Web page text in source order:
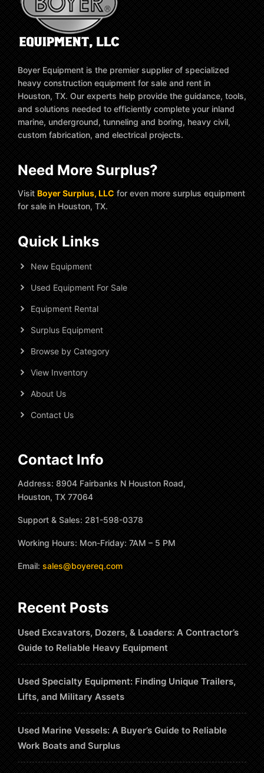
Boyer Equipment is the premier supplier of specialized
heavy construction equipment for sale and rent in
Houston, TX. Our experts help provide the guidance, tools,
and solutions needed to efficiently complete your inland
marine, underground, tunneling and boring, heavy civil,
custom fabrication, and electrical projects.
Need More Surplus?
Visit Boyer Surplus, LLC for even more surplus equipment
for sale in Houston, TX.
Quick Links
New Equipment
Used Equipment For Sale
Equipment Rental
Surplus Equipment
Browse by Category
View Inventory
About Us
Contact Us
Contact Info
Address: 8904 Fairbanks N Houston Road,
Houston, TX 77064
Support & Sales: 281-598-0378
Working Hours: Mon-Friday: 7AM – 5 PM
Email: sales@boyereq.com
Recent Posts
Used Excavators, Dozers, & Loaders: A Contractor’s
Guide to Reliable Heavy Equipment
Used Specialty Equipment: Finding Unique Trailers,
Lifts, and Military Assets
Used Marine Vessels: A Buyer’s Guide to Reliable
Work Boats and Surplus